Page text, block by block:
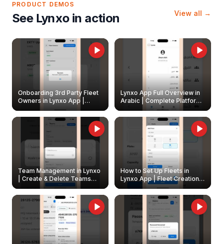
PRODUCT DEMOS
See Lynxo in action View all →
Onboarding 3rd Party Fleet
Owners in Lynxo App |
Create & Update Fleet
Owners
Lynxo App Full Overview in
Arabic | Complete Platform
Walkthrough
Team Management in Lynxo
| Create & Delete Teams
How to Set Up Fleets in
Lynxo App | Fleet Creation &
Management Guide